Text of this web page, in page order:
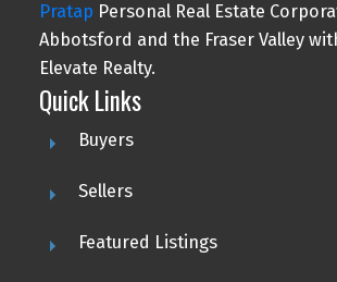
Pratap Personal Real Estate
Abbotsford and the Fraser Valley
Elevate Realty.
Quick Links
Buyers
Sellers
Featured Listings